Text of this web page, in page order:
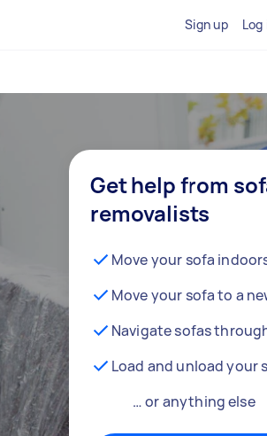
Sign up Log
Get help from
removalists
Move your sofa
Move your sofa to a
Navigate sofas
Load and unload your
… or anything else